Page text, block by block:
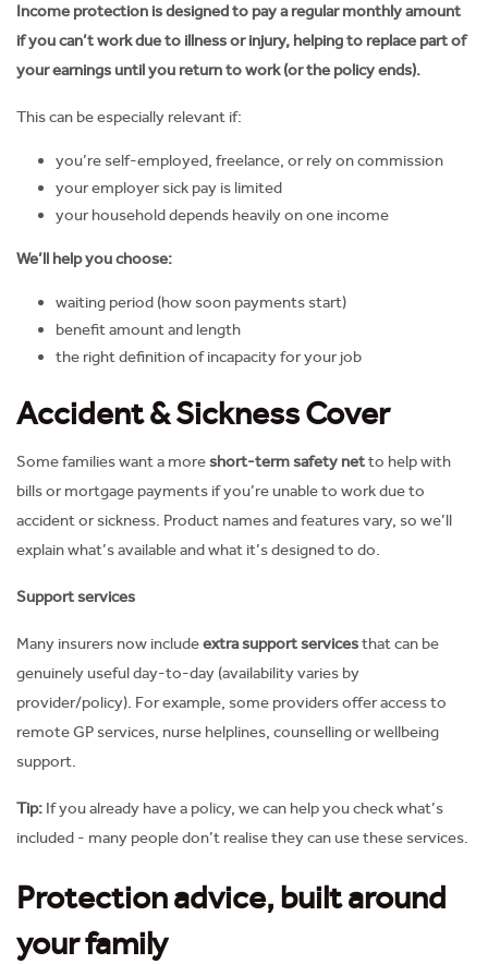
Income protection is designed to pay a regular monthly amount
if you can’t work due to illness or injury, helping to replace part of
your earnings until you return to work (or the policy ends).
This can be especially relevant if:
you’re self-employed, freelance, or rely on commission
your employer sick pay is limited
your household depends heavily on one income
We’ll help you choose:
waiting period (how soon payments start)
benefit amount and length
the right definition of incapacity for your job
Accident & Sickness Cover
Some families want a moreshort-term safety netto help with
bills or mortgage payments if you’re unable to work due to
accident or sickness. Product names and features vary, so we’ll
explain what’s available and what it’s designed to do.
Support services
Many insurers now includeextra support servicesthat can be
genuinely useful day-to-day (availability varies by
provider/policy). For example, some providers offer access to
remote GP services, nurse helplines, counselling or wellbeing
support.
Tip: If you already have a policy, we can help you check what’s
included - many people don’t realise they can use these services.
Protection advice, built around
your family